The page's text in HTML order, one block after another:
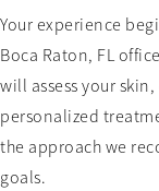
Your experience
Boca Raton, FL
will assess your
personalized
the approach we
goals.